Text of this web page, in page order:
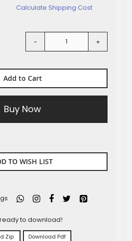
Buy Now
Add to Cart
- +
Calculate Shipping Cost
TO WISH LIST
ready to download!
Zip Download Pdf